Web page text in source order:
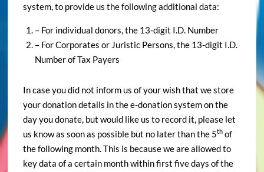
system, to provide us the following additional data:
– For individual donors, the 13-digit I.D. Number
– For Corporates or Juristic Persons, the 13-digit I.D.
Number of Tax Payers
In case you did not inform us of your wish that we store
your donation details in the e-donation system on the
day you donate, but would like us to record it, please let
us know as soon as possible but no later than the 5th of
the following month. This is because we are allowed to
key data of a certain month within first five days of the